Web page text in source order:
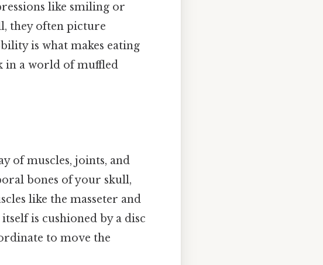
like smiling or
they often picture
is what makes eating
in a world of muffled
of muscles, joints, and
bones of your skull,
like the masseter and
is cushioned by a disc
to move the